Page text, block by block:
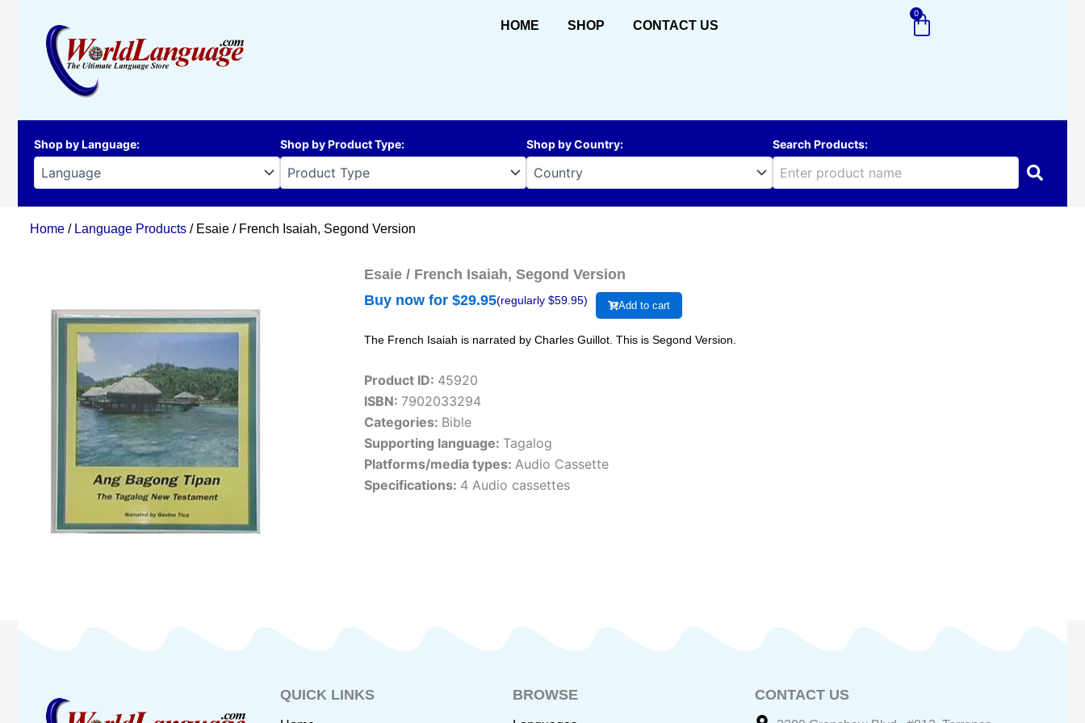
HOME SHOP CONTACT US
0
Cart
Shop by Language: Shop by Product Type: Shop by Country: Search Products:
Home / Language Products / Esaie / French Isaiah, Segond Version
Esaie / French Isaiah, Segond Version
Buy now for $29.95(regularly $59.95) Add to cart
The French Isaiah is narrated by Charles Guillot. This is Segond Version.
Product ID: 45920
ISBN: 7902033294
Categories: Bible
Supporting language: Tagalog
Platforms/media types: Audio Cassette
Specifications: 4 Audio cassettes
QUICK LINKS BROWSE CONTACT US